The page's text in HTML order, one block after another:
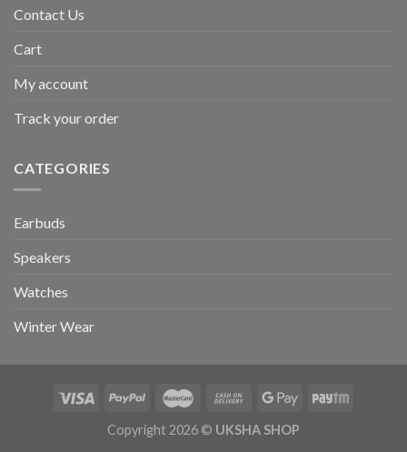
Contact Us
Cart
My account
Track your order
CATEGORIES
Earbuds
Speakers
Watches
Winter Wear
Copyright 2026 © UKSHA SHOP